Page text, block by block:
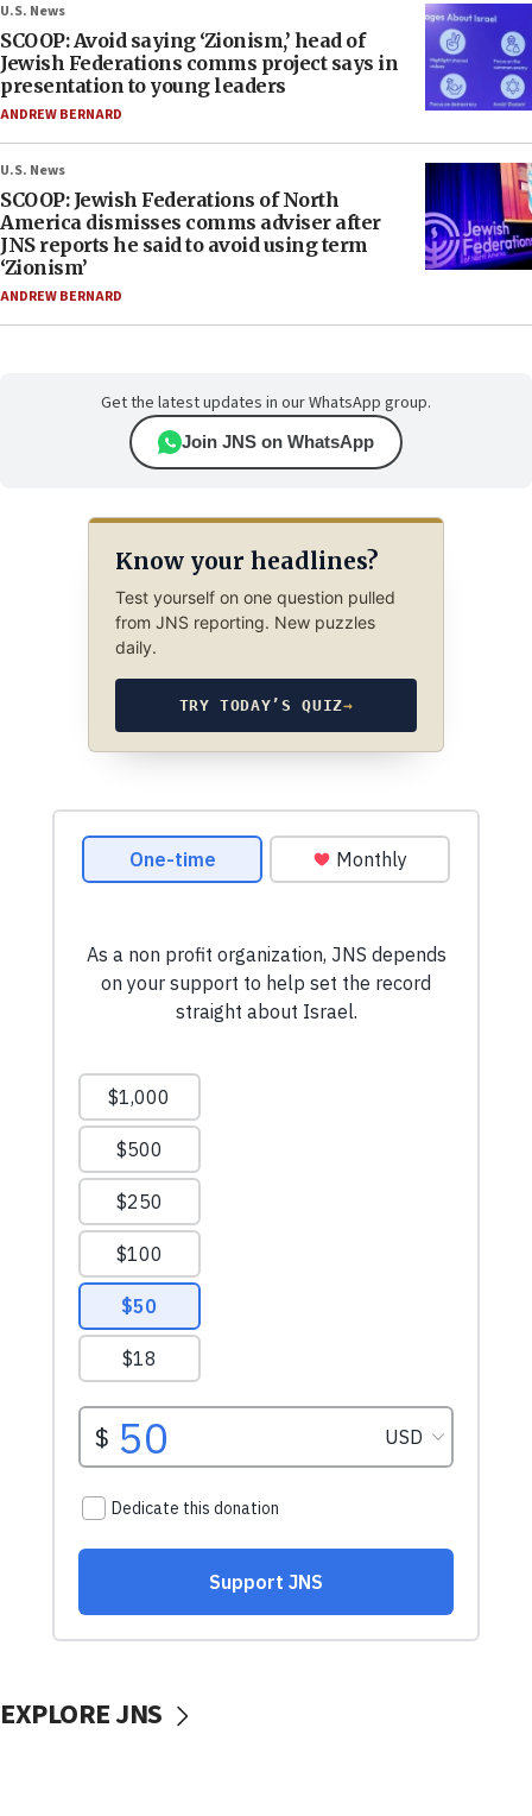
U.S. News
SCOOP: Avoid saying ‘Zionism,’ head of
Jewish Federations comms project says in
presentation to young leaders
ANDREW BERNARD
U.S. News
SCOOP: Jewish Federations of North
America dismisses comms adviser after
JNS reports he said to avoid using term
‘Zionism’
ANDREW BERNARD
Get the latest updates in our WhatsApp group.
Join JNS on WhatsApp
Know your headlines?
Test yourself on one question pulled
from JNS reporting. New puzzles
daily.
TRY TODAY’S QUIZ→
EXPLORE JNS